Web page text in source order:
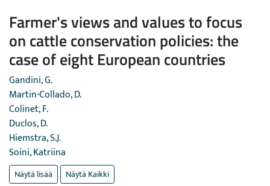
Farmer's views and values to focus
on cattle conservation policies: the
case of eight European countries
Gandini, G.
Martin-Collado, D.
Colinet, F.
Duclos, D.
Hiemstra, S.J.
Soini, Katriina
Näytä lisää Näytä Kaikki